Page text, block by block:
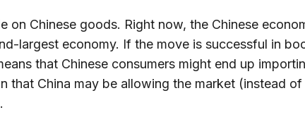
on Chinese goods. Right now, the Chinese
largest economy. If the move is successful in
that Chinese consumers might end up
that China may be allowing the market (instead